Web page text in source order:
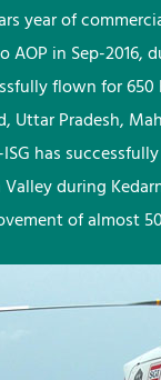
year of
in Sep-2016,
flown for 650
Uttar Pradesh,
has
during
of almost